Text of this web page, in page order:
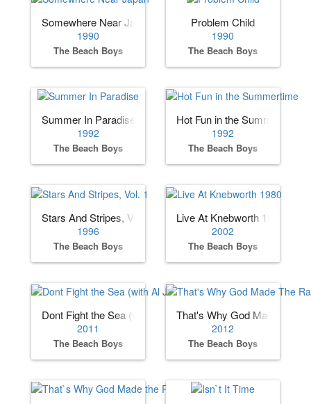
Somewhere Near Japan
1990
The Beach Boys
Problem Child
1990
The Beach Boys
Summer In Paradise
1992
The Beach Boys
Hot Fun in the Summertime
1992
The Beach Boys
Stars And Stripes, Vol. 1
1996
The Beach Boys
Live At Knebworth 1980
2002
The Beach Boys
Dont Fight the Sea (with Al Jardine)
2011
The Beach Boys
That's Why God Made The
2012
The Beach Boys